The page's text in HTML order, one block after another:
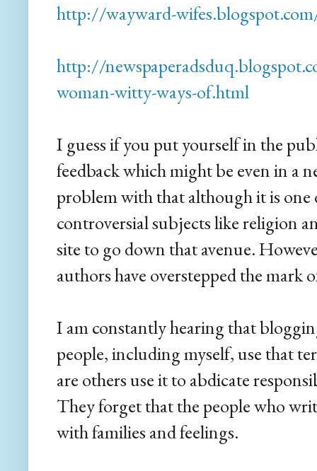
http://wayward-
http://
woman-witty-ways-of.html
I guess if you put yourself in the
feedback which might be even in a
problem with that although it is one
controversial subjects like religion
site to go down that avenue.
authors have overstepped the mark
I am constantly hearing that
people, including myself, use that
are others use it to abdicate
They forget that the people who
with families and feelings.